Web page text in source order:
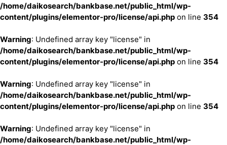
/home/daikosearch/bankbase.net/public_html/wp-
content/plugins/elementor-pro/license/api.php on line 354
Warning: Undefined array key "license" in
/home/daikosearch/bankbase.net/public_html/wp-
content/plugins/elementor-pro/license/api.php on line 354
Warning: Undefined array key "license" in
/home/daikosearch/bankbase.net/public_html/wp-
content/plugins/elementor-pro/license/api.php on line 354
Warning: Undefined array key "license" in
/home/daikosearch/bankbase.net/public_html/wp-